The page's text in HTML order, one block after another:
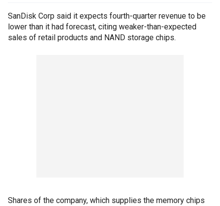
SanDisk Corp said it expects fourth-quarter revenue to be
lower than it had forecast, citing weaker-than-expected
sales of retail products and NAND storage chips.
Shares of the company, which supplies the memory chips